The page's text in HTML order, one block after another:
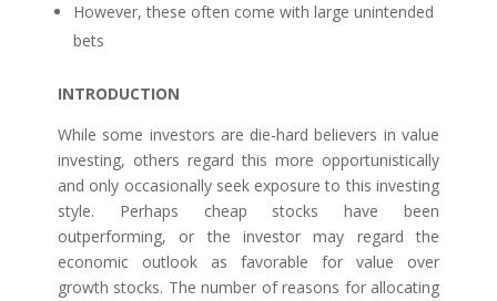
However, these often come with large unintended
bets
INTRODUCTION
While some investors are die-hard believers in value
investing, others regard this more opportunistically
and only occasionally seek exposure to this investing
style. Perhaps cheap stocks have been
outperforming, or the investor may regard the
economic outlook as favorable for value over
growth stocks. The number of reasons for allocating